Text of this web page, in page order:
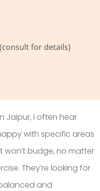
for details)
Jaipur, I often hear
with specific areas
won’t budge, no matter
They’re looking for
and